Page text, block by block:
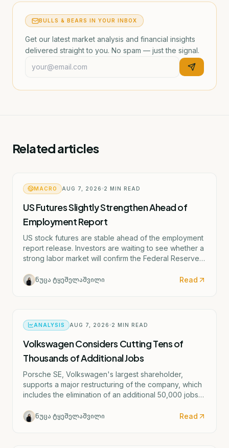
BULLS & BEARS IN YOUR INBOX
Get our latest market analysis and financial insights
delivered straight to you. No spam — just the signal.
Related articles
MACRO AUG 7, 2026 2 MIN READ
US Futures Slightly Strengthen Ahead of
Employment Report
US stock futures are stable ahead of the employment
report release. Investors are waiting to see whether a
strong labor market will confirm the Federal Reserve's
September.
ნუცა ტყეშელაშვილი Read
ANALYSIS AUG 7, 2026 2 MIN READ
Volkswagen Considers Cutting Tens of
Thousands of Additional Jobs
Porsche SE, Volkswagen's largest shareholder,
supports a major restructuring of the company, which
includes the elimination of an additional 50,000 jobs
ნუცა ტყეშელაშვილი Read